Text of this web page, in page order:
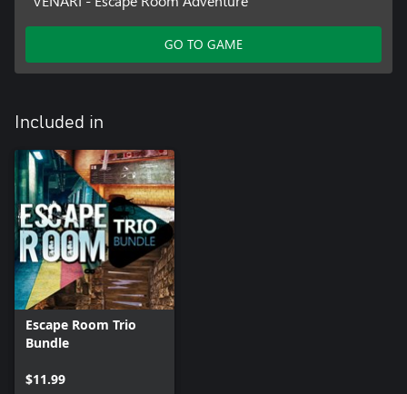
GO TO GAME
Included in
Escape Room Trio
Bundle
$11.99